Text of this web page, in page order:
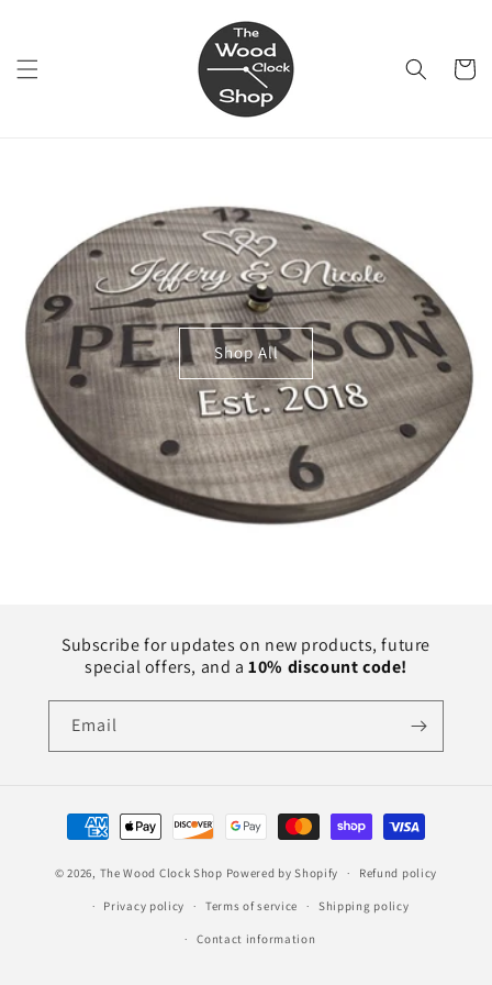
Cart
Shop All
Subscribe for updates on new products, future
special offers, and a10% discount code!
Email
Payment
methods
© 2026, The Wood Clock Shop Powered by Shopify Refund policy
Privacy policy Terms of service Shipping policy
Contact information